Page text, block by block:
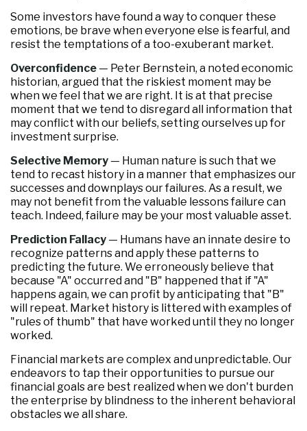
Some investors have found a way to conquer these
emotions, be brave when everyone else is fearful, and
resist the temptations of a too-exuberant market.
Overconfidence — Peter Bernstein, a noted economic
historian, argued that the riskiest moment may be
when we feel that we are right. It is at that precise
moment that we tend to disregard all information that
may conflict with our beliefs, setting ourselves up for
investment surprise.
Selective Memory — Human nature is such that we
tend to recast history in a manner that emphasizes our
successes and downplays our failures. As a result, we
may not benefit from the valuable lessons failure can
teach. Indeed, failure may be your most valuable asset.
Prediction Fallacy — Humans have an innate desire to
recognize patterns and apply these patterns to
predicting the future. We erroneously believe that
because "A" occurred and "B" happened that if "A"
happens again, we can profit by anticipating that "B"
will repeat. Market history is littered with examples of
"rules of thumb" that have worked until they no longer
worked.
Financial markets are complex and unpredictable. Our
endeavors to tap their opportunities to pursue our
financial goals are best realized when we don't burden
the enterprise by blindness to the inherent behavioral
obstacles we all share.